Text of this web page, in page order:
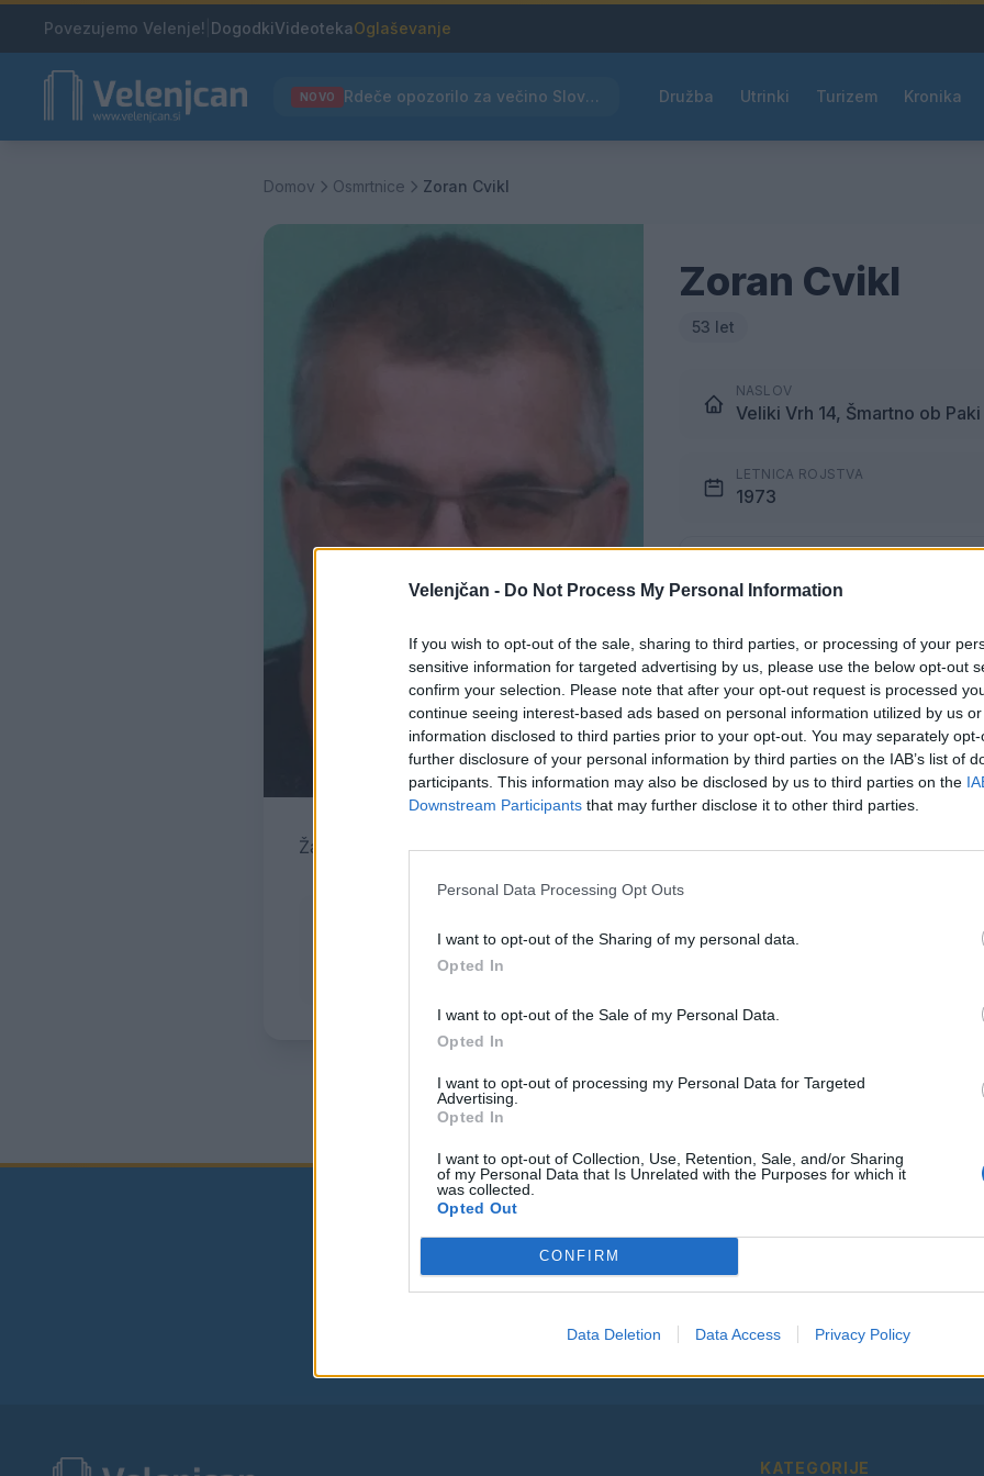
Velenjčan - Do Not Process My Personal Information
If you wish to opt-out of the sale, sharing to third parties, or processing of your
sensitive information for targeted advertising by us, please use the below opt-out
confirm your selection. Please note that after your opt-out request is processed
continue seeing interest-based ads based on personal information utilized by us
information disclosed to third parties prior to your opt-out. You may separately
further disclosure of your personal information by third parties on the IAB’s list of
participants. This information may also be disclosed by us to third parties on the
Downstream Participants that may further disclose it to other third parties.
Personal Data Processing Opt Outs
I want to opt-out of the Sharing of my personal data.
Opted In
I want to opt-out of the Sale of my Personal Data.
Opted In
I want to opt-out of processing my Personal Data for Targeted
Advertising.
Opted In
I want to opt-out of Collection, Use, Retention, Sale, and/or Sharing
of my Personal Data that Is Unrelated with the Purposes for which it
was collected.
Opted Out
CONFIRM
Data Deletion Data Access Privacy Policy
Povezujemo Velenje! DogodkiVideotekaOglaševanje
NOVO Rdeče opozorilo za večino Slovenije, temperature bodo segale do 39 °C Družba Utrinki Turizem Kronika
Domov Osmrtnice Zoran Cvikl
Zoran Cvikl
53 let
NASLOV
Veliki Vrh 14, Šmartno ob Paki
LETNICA ROJSTVA
1973
06.03.2026 ob 15:30
Lokacija
Šmartno ob Paki
Žara pokojnega bo v vežici na dan pogreba od 13. ure dalje.
ŽALUJOČI
Ostanite obveščeni
Spremljajte nas na družbenih omrežjih
Facebook Instagram
KATEGORIJE